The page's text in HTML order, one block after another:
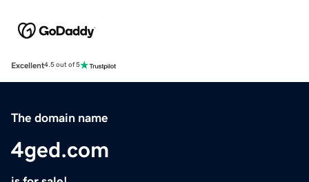
Excellent4.5 out of 5
The domain name
4ged.com